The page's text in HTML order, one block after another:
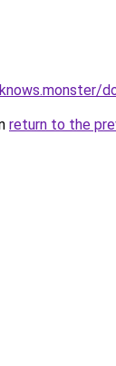
return to the